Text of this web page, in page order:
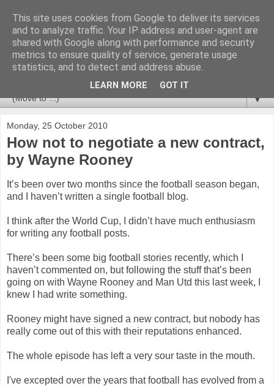
Newspotting
Views, comments and analysis from me over the week's
news headlines, and anything else that's caught my interest.
▼
Monday, 25 October 2010
How not to negotiate a new contract,
by Wayne Rooney
It’s been over two months since the football season began,
and I haven’t written a single football blog.
I think after the World Cup, I didn’t have much enthusiasm
for writing any football posts.
There’s been some big football stories recently, which I
haven’t commented on, but following the stuff that’s been
going on with Wayne Rooney and Man Utd this last week, I
knew I had write something.
Rooney might have signed a new contract, but nobody has
really come out of this with their reputations enhanced.
The whole episode has left a very sour taste in the mouth.
I've excepted over the years that football has evolved from a
This site uses cookies from Google to deliver its services
and to analyze traffic. Your IP address and user-agent are
shared with Google along with performance and security
metrics to ensure quality of service, generate usage
statistics, and to detect and address abuse.
LEARN MORE GOT IT